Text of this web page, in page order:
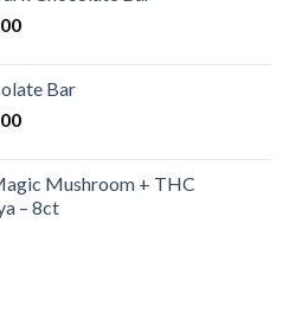
$590.00
Price
through
$700.00
Bar
Price
through
$600.00
Mushroom + THC
– 8ct